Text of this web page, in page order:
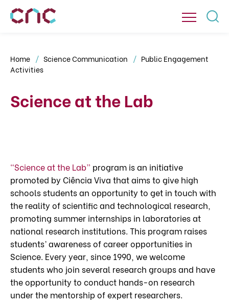
Home Science Communication
Public Engagement
Activities
Science at the Lab
“Science at the Lab” program is an initiative
promoted by Ciência Viva that aims to give high
schools students an opportunity to get in touch with
the reality of scientific and technological research,
promoting summer internships in laboratories at
national research institutions. This program raises
students’ awareness of career opportunities in
Science. Every year, since 1990, we welcome
students who join several research groups and have
the opportunity to conduct hands-on research
under the mentorship of expert researchers.